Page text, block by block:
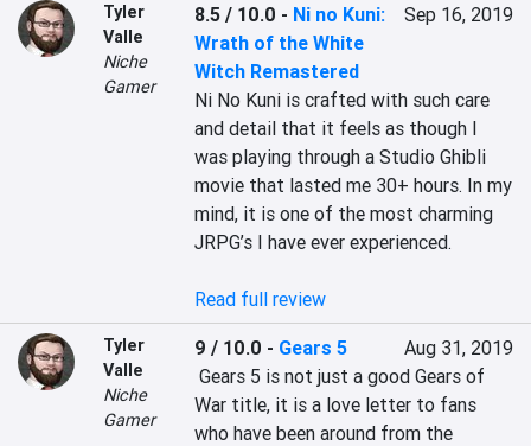
Tyler
Valle
Niche
Gamer
8.5 / 10.0 - Ni no Kuni:
Wrath of the White
Witch Remastered
Sep 16, 2019
Ni No Kuni is crafted with such care
and detail that it feels as though I
was playing through a Studio Ghibli
movie that lasted me 30+ hours. In my
mind, it is one of the most charming
JRPG’s I have ever experienced.
Read full review
Tyler
Valle
Niche
Gamer
9 / 10.0 - Gears 5
Aug 31, 2019
Gears 5 is not just a good Gears of
War title, it is a love letter to fans
who have been around from the